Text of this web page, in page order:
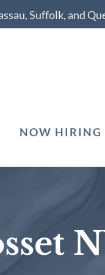
Suffolk, and
NOW HIRING